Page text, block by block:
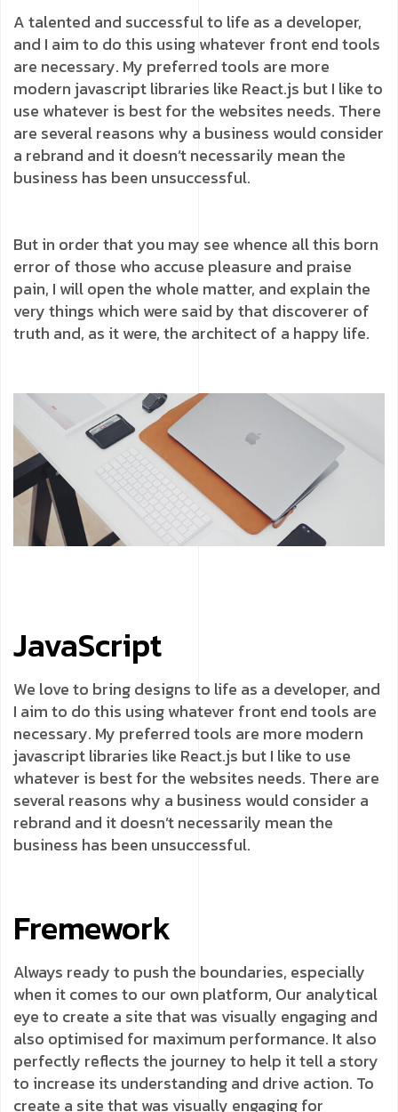
A talented and successful to life as a developer,
and I aim to do this using whatever front end tools
are necessary. My preferred tools are more
modern javascript libraries like React.js but I like to
use whatever is best for the websites needs. There
are several reasons why a business would consider
a rebrand and it doesn’t necessarily mean the
business has been unsuccessful.
But in order that you may see whence all this born
error of those who accuse pleasure and praise
pain, I will open the whole matter, and explain the
very things which were said by that discoverer of
truth and, as it were, the architect of a happy life.
JavaScript
We love to bring designs to life as a developer, and
I aim to do this using whatever front end tools are
necessary. My preferred tools are more modern
javascript libraries like React.js but I like to use
whatever is best for the websites needs. There are
several reasons why a business would consider a
rebrand and it doesn’t necessarily mean the
business has been unsuccessful.
Fremework
Always ready to push the boundaries, especially
when it comes to our own platform, Our analytical
eye to create a site that was visually engaging and
also optimised for maximum performance. It also
perfectly reflects the journey to help it tell a story
to increase its understanding and drive action. To
create a site that was visually engaging for